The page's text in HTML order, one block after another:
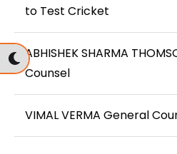
to Test Cricket
ABHISHEK SHARMA
Counsel
VIMAL VERMA General